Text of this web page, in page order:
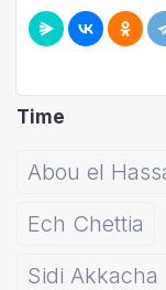
Time
Abou el
Ech Chettia
Sidi Akkacha